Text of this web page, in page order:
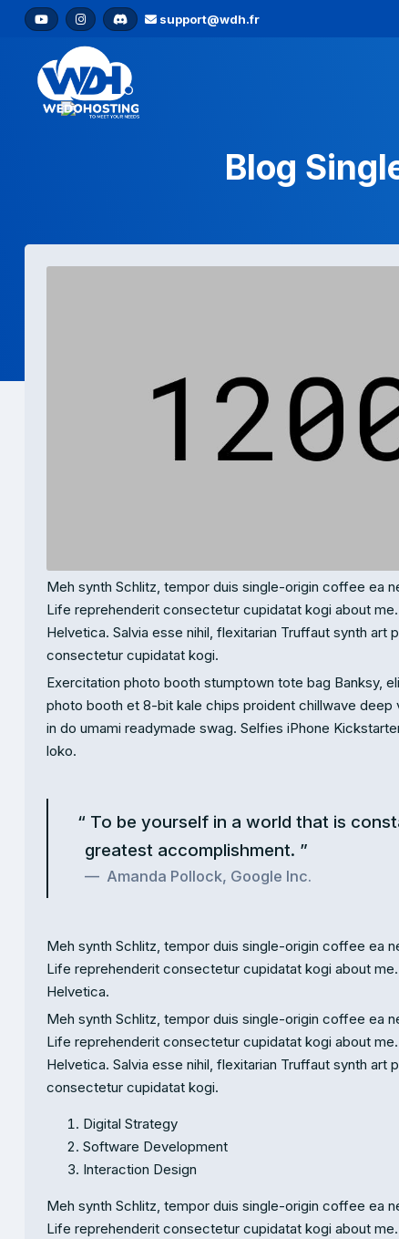
support@wdh.fr
Blog
Meh synth Schlitz, tempor duis single-origin coffee ea
Life reprehenderit consectetur cupidatat kogi about
Helvetica. Salvia esse nihil, flexitarian Truffaut synth
consectetur cupidatat kogi.
Exercitation photo booth stumptown tote bag Banksy,
photo booth et 8-bit kale chips proident chillwave
in do umami readymade swag. Selfies iPhone
loko.
To be yourself in a world that is
greatest accomplishment.
Amanda Pollock, Google Inc.
Meh synth Schlitz, tempor duis single-origin coffee ea
Life reprehenderit consectetur cupidatat kogi about
Helvetica.
Meh synth Schlitz, tempor duis single-origin coffee ea
Life reprehenderit consectetur cupidatat kogi about
Helvetica. Salvia esse nihil, flexitarian Truffaut synth
consectetur cupidatat kogi.
Digital Strategy
Software Development
Interaction Design
Meh synth Schlitz, tempor duis single-origin coffee ea
Life reprehenderit consectetur cupidatat kogi about